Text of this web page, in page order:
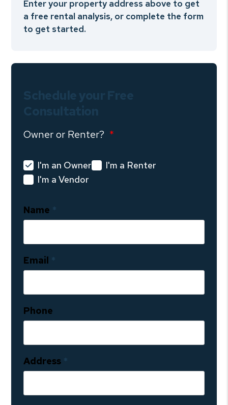
Enter your property address above to get
a free rental analysis, or complete the form
to get started.
Schedule your Free
Consultation
Owner or Renter?
I'm an Owner
I'm a Renter
I'm a Vendor
Name
Email
Phone
Address